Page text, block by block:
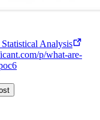
Analysis
p/what-are-